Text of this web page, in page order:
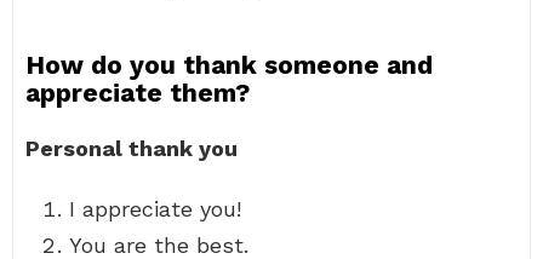
How do you thank someone and
appreciate them?
Personal thank you
I appreciate you!
You are the best.